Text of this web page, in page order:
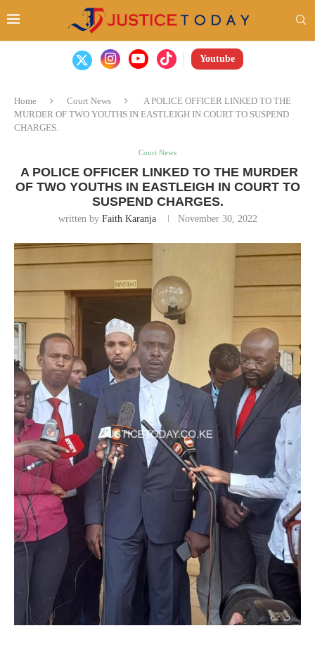
Youtube
Home Court News
A POLICE OFFICER LINKED TO THE
MURDER OF TWO YOUTHS IN EASTLEIGH IN COURT TO SUSPEND
CHARGES.
Court News
A POLICE OFFICER LINKED TO THE MURDER
OF TWO YOUTHS IN EASTLEIGH IN COURT TO
SUSPEND CHARGES.
written by Faith Karanja November 30, 2022